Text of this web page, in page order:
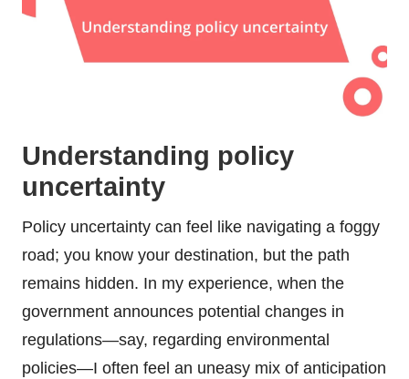
Understanding policy
uncertainty
Policy uncertainty can feel like navigating a foggy
road; you know your destination, but the path
remains hidden. In my experience, when the
government announces potential changes in
regulations—say, regarding environmental
policies—I often feel an uneasy mix of anticipation